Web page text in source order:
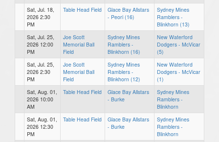
Sat, Jul. 18,
2026 2:30
PM
Table Head Field
Glace Bay Allstars
- Peori (16)
Sydney Mines
Ramblers -
Blinkhorn (13)
Sat, Jul. 25,
2026 12:00
PM
Joe Scott
Memorial Ball
Field
Sydney Mines
Ramblers -
Blinkhorn (16)
New Waterford
Dodgers - McVicar
(5)
Sat, Jul. 25,
2026 2:30
PM
Joe Scott
Memorial Ball
Field
Sydney Mines
Ramblers -
Blinkhorn (12)
New Waterford
Dodgers - McVicar
(1)
Sat, Aug. 01,
2026 10:00
AM
Table Head Field
Glace Bay Allstars
- Burke
Sydney Mines
Ramblers -
Blinkhorn
Sat, Aug. 01,
2026 12:30
PM
Table Head Field
Glace Bay Allstars
- Burke
Sydney Mines
Ramblers -
Blinkhorn